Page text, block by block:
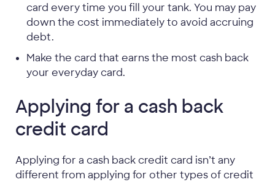
card every time you fill your tank. You may pay
down the cost immediately to avoid accruing
debt.
Make the card that earns the most cash back
your everyday card.
Applying for a cash back
credit card
Applying for a cash back credit card isn’t any
different from applying for other types of credit